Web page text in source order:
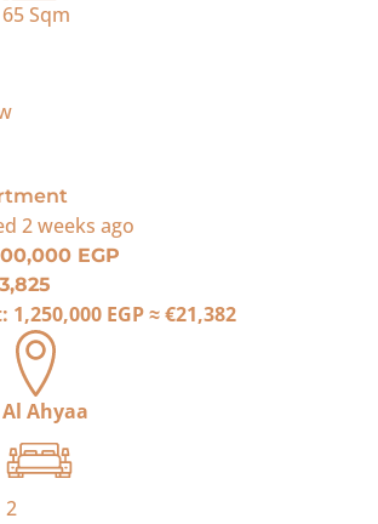
65Sqm
2 weeks ago
EGP
1,250,000 EGP≈€21,382
Al Ahyaa
2